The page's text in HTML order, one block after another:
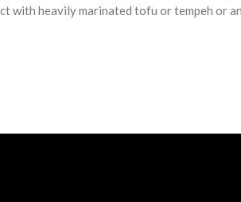
with heavily marinated tofu or tempeh or